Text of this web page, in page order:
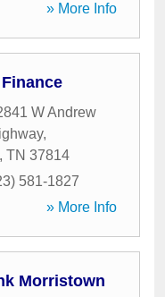
» More Info
W Andrew
,
, TN 37814
581-1827
» More Info
Morristown